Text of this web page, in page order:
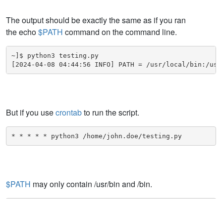
The output should be exactly the same as if you ran
the echo$PATH command on the command line.
~]$ python3 testing.py
[2024-04-08 04:44:56 INFO] PATH = /usr/local/
But if you usecrontabto run the script.
* * * * * python3 /home/john.doe/testing.py
$PATH may only contain /usr/bin and /bin.